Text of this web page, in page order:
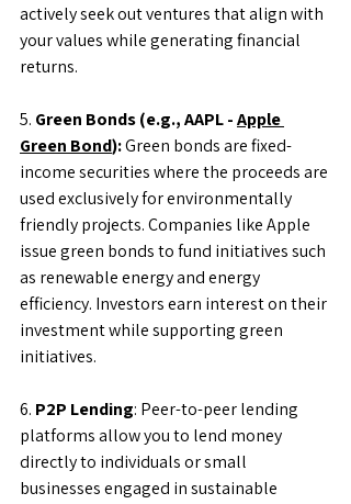
actively seek out ventures that align with
your values while generating financial
returns.
5. Green Bonds (e.g., AAPL - Apple
Green Bond): Green bonds are fixed-
income securities where the proceeds are
used exclusively for environmentally
friendly projects. Companies like Apple
issue green bonds to fund initiatives such
as renewable energy and energy
efficiency. Investors earn interest on their
investment while supporting green
initiatives.
6. P2P Lending: Peer-to-peer lending
platforms allow you to lend money
directly to individuals or small
businesses engaged in sustainable